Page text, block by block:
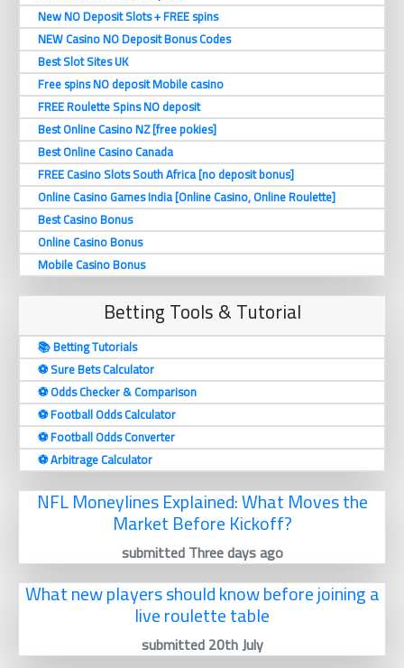
New NO Deposit Slots + FREE spins
NEW Casino NO Deposit Bonus Codes
Best Slot Sites UK
Free spins NO deposit Mobile casino
FREE Roulette Spins NO deposit
Best Online Casino NZ [free pokies]
Best Online Casino Canada
FREE Casino Slots South Africa [no deposit bonus]
Online Casino Games India [Online Casino, Online Roulette]
Best Casino Bonus
Online Casino Bonus
Mobile Casino Bonus
Betting Tools & Tutorial
📚 Betting Tutorials
⚽️ Sure Bets Calculator
⚽️ Odds Checker & Comparison
⚽️ Football Odds Calculator
⚽️ Football Odds Converter
⚽️ Arbitrage Calculator
NFL Moneylines Explained: What Moves the
Market Before Kickoff?
submitted Three days ago
What new players should know before joining a
live roulette table
submitted 20th July